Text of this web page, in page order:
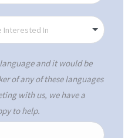
and it would be
of any of these languages
with us, we have a
to help.